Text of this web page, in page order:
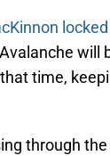
will
time,
through